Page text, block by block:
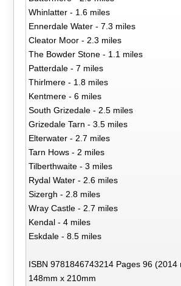
Whinlatter - 1.6 miles
Ennerdale Water - 7.3 miles
Cleator Moor - 2.3 miles
The Bowder Stone - 1.1 miles
Patterdale - 7 miles
Thirlmere - 1.8 miles
Kentmere - 6 miles
South Grizedale - 2.5 miles
Grizedale Tarn - 3.5 miles
Elterwater - 2.7 miles
Tarn Hows - 2 miles
Tilberthwaite - 3 miles
Rydal Water - 2.6 miles
Sizergh - 2.8 miles
Wray Castle - 2.7 miles
Kendal - 4 miles
Eskdale - 8.5 miles
ISBN 9781846743214 Pages 96 (2014
148mm x 210mm